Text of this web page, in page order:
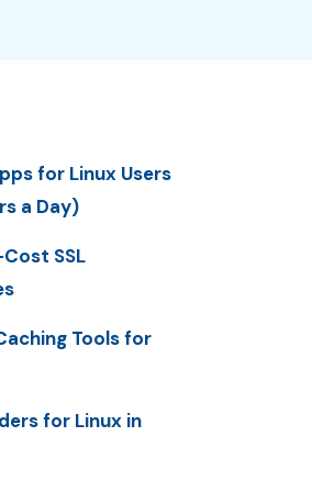
for Linux Users
a Day)
SSL
Tools for
for Linux in